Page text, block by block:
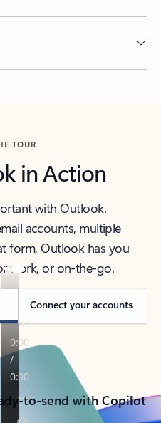
TOUR
in Action
with Outlook.
accounts, multiple
form, Outlook has you
work, or on-the-go.
Connect your accounts
to-send with Copilot